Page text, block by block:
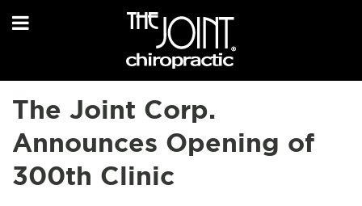
The Joint Corp.
Announces Opening of
300th Clinic